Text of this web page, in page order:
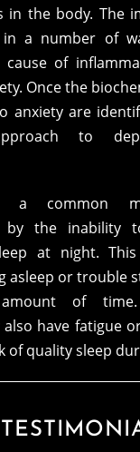
in the body. The
in a number of
cause of
Once the
anxiety are
to
common
by the inability
at night.
asleep or trouble
of
also have fatigue
of quality sleep